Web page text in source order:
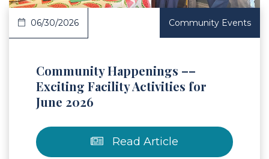
06/30/2026 Community Events
Community Happenings ––
Exciting Facility Activities for
June 2026
Read Article